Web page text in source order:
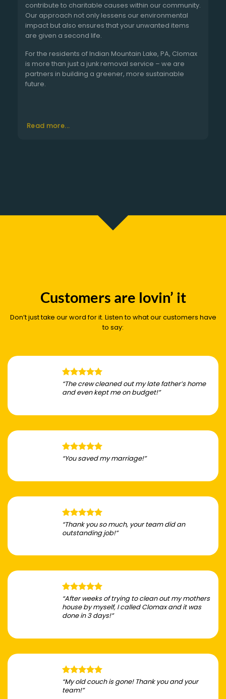
contribute to charitable causes within our community.
Our approach not only lessens our environmental
impact but also ensures that your unwanted items
are given a second life.
For the residents of Indian Mountain Lake, PA, Clomax
is more than just a junk removal service – we are
partners in building a greener, more sustainable
future.
Read more...
Customers are lovin’ it
Don’t just take our word for it. Listen to what our customers have
to say:
“The crew cleaned out my late father’s home
and even kept me on budget!”
“You saved my marriage!”
“Thank you so much, your team did an
outstanding job!”
“After weeks of trying to clean out my mothers
house by myself, I called Clomax and it was
done in 3 days!”
“My old couch is gone! Thank you and your
team!”